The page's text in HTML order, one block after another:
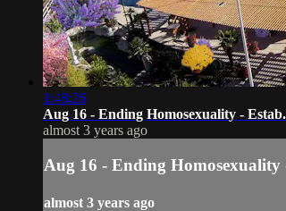
1:48:26
Aug 16 - Ending Homosexuality -
almost 3 years ago
Aug 16 - Ending Homosexuality
almost 3 years ago